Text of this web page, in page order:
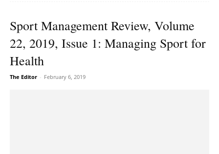
Sport Management Review, Volume
22, 2019, Issue 1: Managing Sport for
Health
The Editor - February 6, 2019